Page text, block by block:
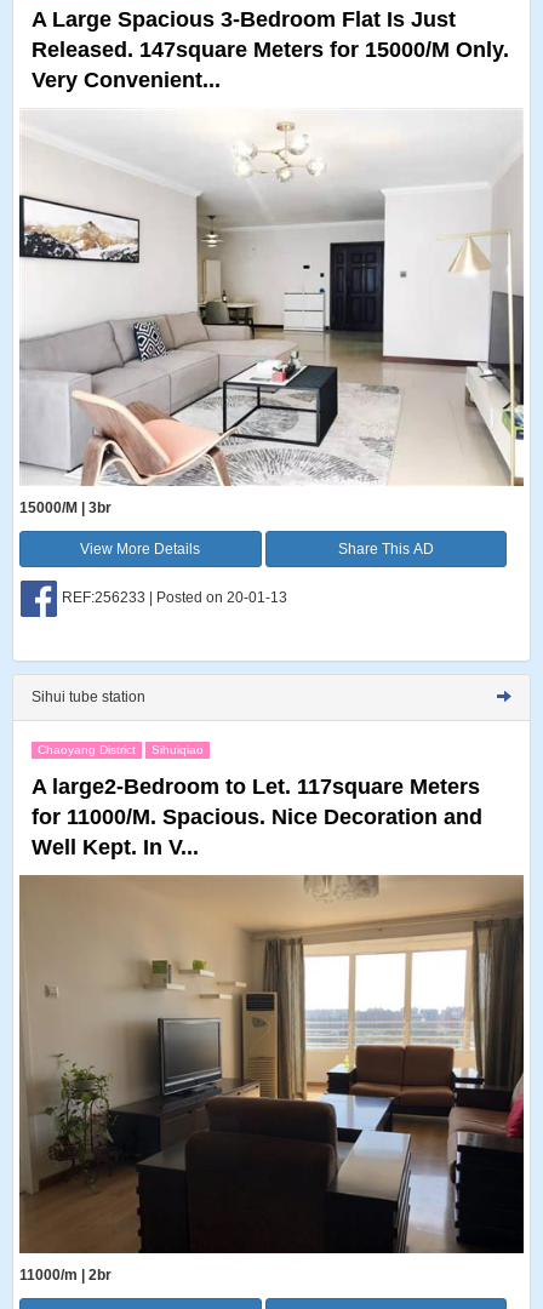
A Large Spacious 3-Bedroom Flat Is Just
Released. 147square Meters for 15000/M Only.
Very Convenient...
15000/M | 3br
View More Details Share This AD
REF:256233 | Posted on 20-01-13
Sihui tube station
Chaoyang District Sihuiqiao
A large2-Bedroom to Let. 117square Meters
for 11000/M. Spacious. Nice Decoration and
Well Kept. In V...
11000/m | 2br